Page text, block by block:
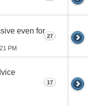
even for
PM
27
17